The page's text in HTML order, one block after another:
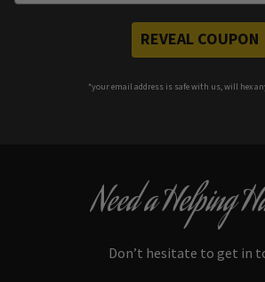
REVEAL COUPON
*your email address is safe with us, will hex
Need a Helping
Don’t hesitate to get in